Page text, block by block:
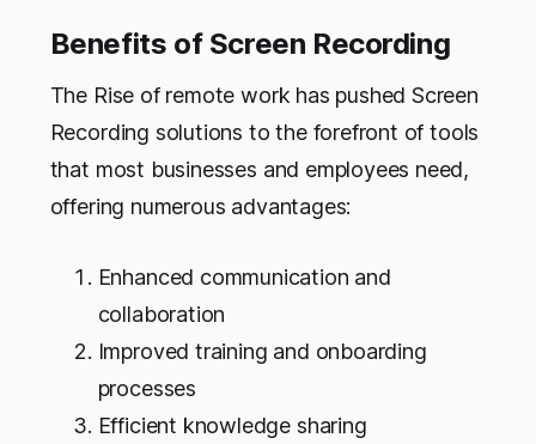
Benefits of Screen Recording
The Rise of remote work has pushed Screen
Recording solutions to the forefront of tools
that most businesses and employees need,
offering numerous advantages:
Enhanced communication and
collaboration
Improved training and onboarding
processes
Efficient knowledge sharing